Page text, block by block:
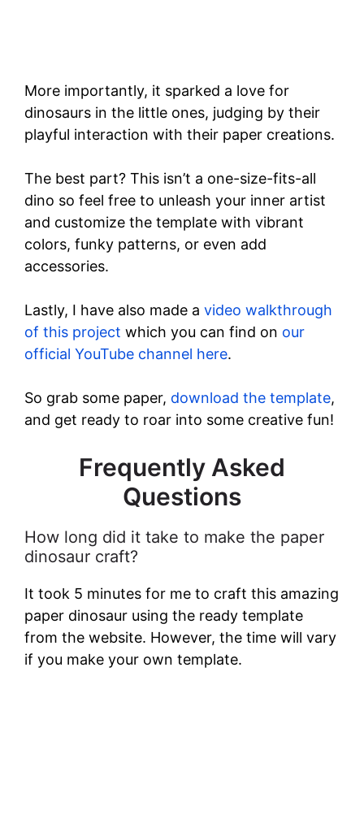
More importantly, it sparked a love for
dinosaurs in the little ones, judging by their
playful interaction with their paper creations.
The best part? This isn’t a one-size-fits-all
dino so feel free to unleash your inner artist
and customize the template with vibrant
colors, funky patterns, or even add
accessories.
Lastly, I have also made a video walkthrough
of this project which you can find on our
official YouTube channel here.
So grab some paper, download the template,
and get ready to roar into some creative fun!
Frequently Asked
Questions
How long did it take to make the paper
dinosaur craft?
It took 5 minutes for me to craft this amazing
paper dinosaur using the ready template
from the website. However, the time will vary
if you make your own template.